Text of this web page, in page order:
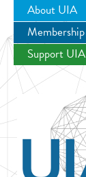
About UIA
Membership
Support UIA